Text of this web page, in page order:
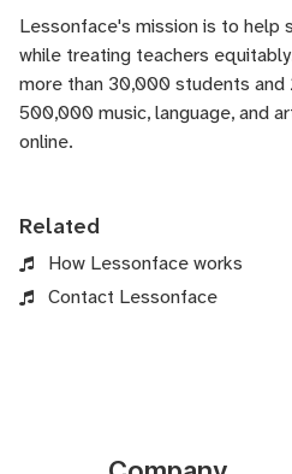
Lessonface's mission is to help
while treating teachers
more than 30,000 students
500,000 music, language, and
online.
Related
How Lessonface works
Contact Lessonface